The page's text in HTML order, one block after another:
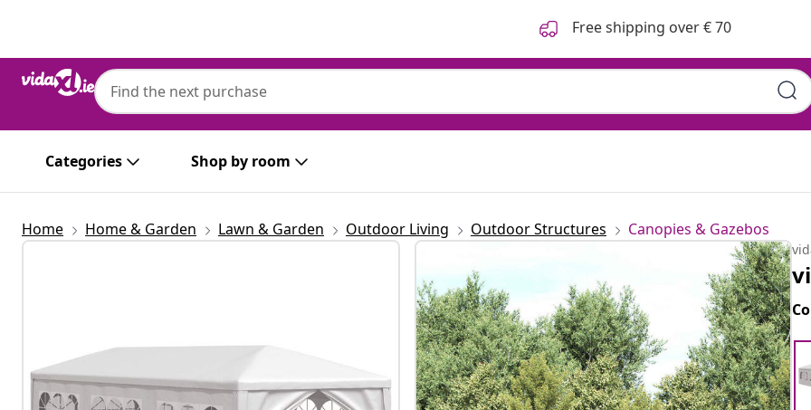
Free shipping over € 70
Categories Shop by room
Home Home & Garden Lawn & Garden Outdoor Living Outdoor Structures Canopies & Gazebos